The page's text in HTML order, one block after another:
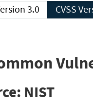
Version 3.0
NIST